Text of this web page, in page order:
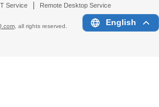
Service Remote Desktop Service
, all rights reserved. English